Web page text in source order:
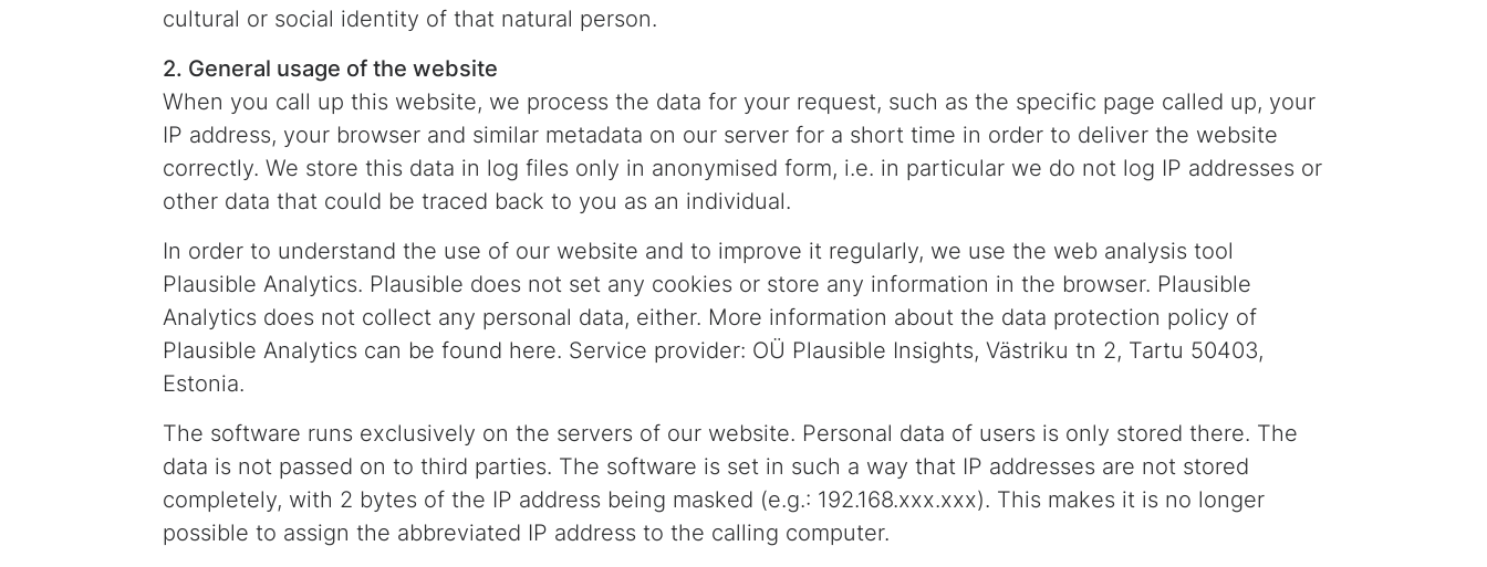
cultural or social identity of that natural person.
2. General usage of the website
When you call up this website, we process the data for your request, such as the specific page called up, your
IP address, your browser and similar metadata on our server for a short time in order to deliver the website
correctly. We store this data in log files only in anonymised form, i.e. in particular we do not log IP addresses or
other data that could be traced back to you as an individual.
In order to understand the use of our website and to improve it regularly, we use the web analysis tool
Plausible Analytics. Plausible does not set any cookies or store any information in the browser. Plausible
Analytics does not collect any personal data, either. More information about the data protection policy of
Plausible Analytics can be found here. Service provider: OÜ Plausible Insights, Västriku tn 2, Tartu 50403,
Estonia.
The software runs exclusively on the servers of our website. Personal data of users is only stored there. The
data is not passed on to third parties. The software is set in such a way that IP addresses are not stored
completely, with 2 bytes of the IP address being masked (e.g.: 192.168.xxx.xxx). This makes it is no longer
possible to assign the abbreviated IP address to the calling computer.